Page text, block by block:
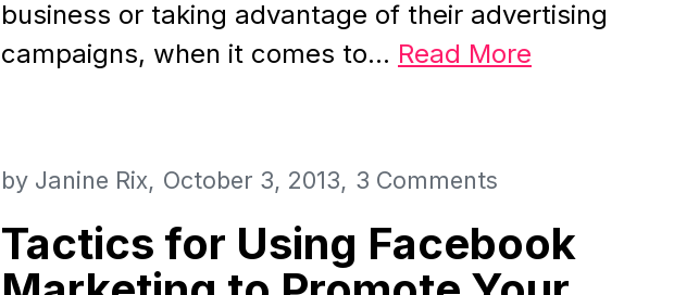
business or taking advantage of their advertising
campaigns, when it comes to… Read More
Tactics for Using Facebook
by Janine Rix October 3, 2013 3 Comments